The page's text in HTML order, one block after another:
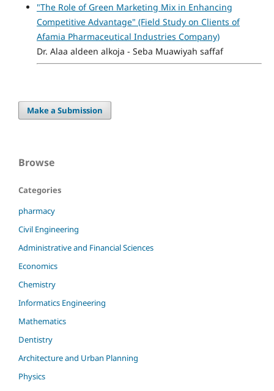
"The Role of Green Marketing Mix in Enhancing
Competitive Advantage" (Field Study on Clients of
Afamia Pharmaceutical Industries Company)
Dr. Alaa aldeen alkoja - Seba Muawiyah saffaf
Make a Submission
Browse
Categories
pharmacy
Civil Engineering
Administrative and Financial Sciences
Economics
Chemistry
Informatics Engineering
Mathematics
Dentistry
Architecture and Urban Planning
Physics